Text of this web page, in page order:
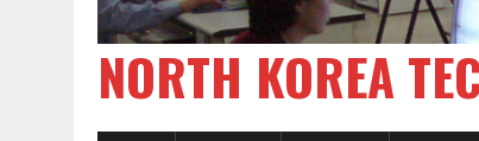
NORTH KOREA